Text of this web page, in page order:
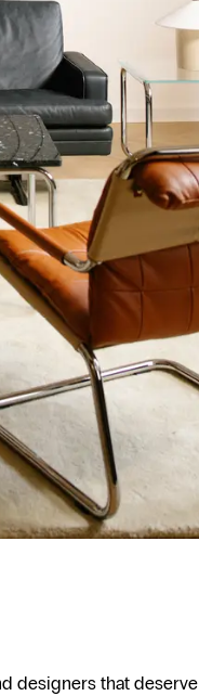
designers that deserve